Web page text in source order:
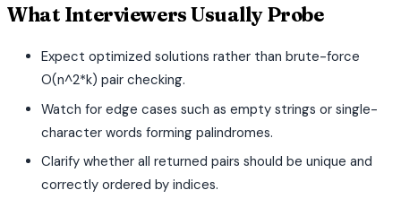
What Interviewers Usually Probe
Expect optimized solutions rather than brute-force
O(n^2*k) pair checking.
Watch for edge cases such as empty strings or single-
character words forming palindromes.
Clarify whether all returned pairs should be unique and
correctly ordered by indices.